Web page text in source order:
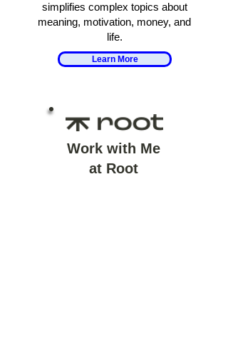
simplifies complex topics about
meaning, motivation, money, and
life.
Learn More
Work with Me
at Root